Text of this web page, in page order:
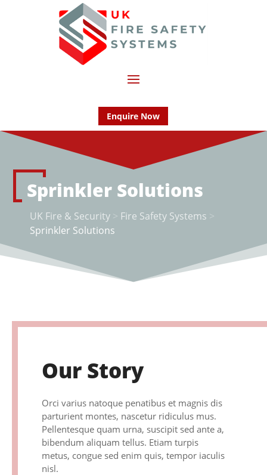
Enquire Now
Sprinkler Solutions
UK Fire & Security> Fire Safety Systems >
Sprinkler Solutions
Our Story
Orci varius natoque penatibus et magnis dis
parturient montes, nascetur ridiculus mus.
Pellentesque quam urna, suscipit sed ante a,
bibendum aliquam tellus. Etiam turpis
metus, congue sed enim quis, tempor iaculis
nisl.